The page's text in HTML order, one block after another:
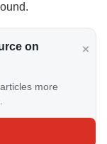
on
more